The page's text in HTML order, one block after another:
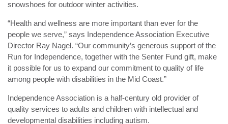
snowshoes for outdoor winter activities.
“Health and wellness are more important than ever for the
people we serve,” says Independence Association Executive
Director Ray Nagel. “Our community’s generous support of the
Run for Independence, together with the Senter Fund gift, make
it possible for us to expand our commitment to quality of life
among people with disabilities in the Mid Coast.”
Independence Association is a half-century old provider of
quality services to adults and children with intellectual and
developmental disabilities including autism.